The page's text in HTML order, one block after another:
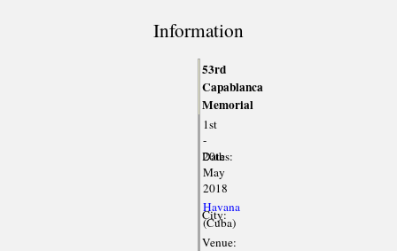
Information
53rd
Capablanca
Memorial
Dates:
1st
-
20th
May
2018
City:
Havana
(Cuba)
Venue: